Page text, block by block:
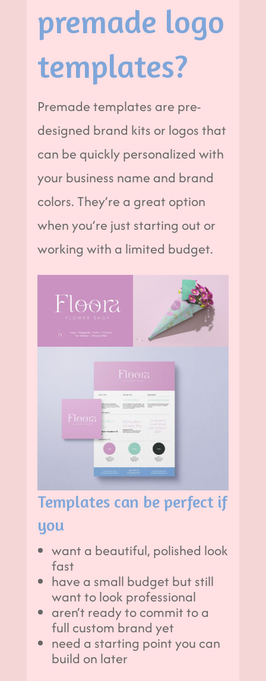
premade logo
templates?
Premade templates are pre-
designed brand kits or logos that
can be quickly personalized with
your business name and brand
colors. They’re a great option
when you’re just starting out or
working with a limited budget.
Templates can be perfect if
you
want a beautiful, polished look
fast
have a small budget but still
want to look professional
aren’t ready to commit to a
full custom brand yet
need a starting point you can
build on later